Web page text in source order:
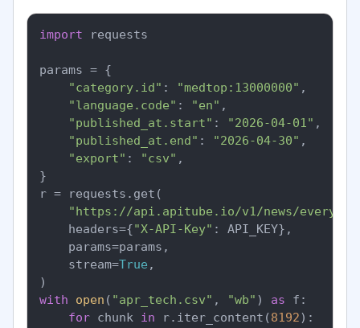
import requests
params = {
"category.id" : "medtop:13000000" ,
"language.code" : "en" ,
"published_at.start" : "2026-04-01" ,
"published_at.end" : "2026-04-30" ,
"export" : "csv" ,
}
r = requests.get(
"https://api.apitube.io/v1/news/
    headers={
"X-API-Key" : API_KEY},
    params=params,
    stream=
True ,
with
open ( "apr_tech.csv" , "wb" ) as f:
for chunk in r.iter_content(8192):